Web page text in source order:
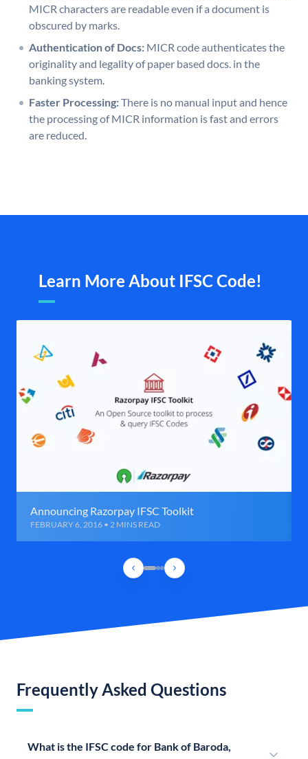
MICR characters are readable even if a document is
obscured by marks.
Authentication of Docs: MICR code authenticates the
originality and legality of paper based docs. in the
banking system.
Faster Processing:There is no manual input and hence
the processing of MICR information is fast and errors
are reduced.
Learn More About IFSC Code!
Announcing Razorpay IFSC Toolkit
FEBRUARY 6, 2016 • 2 MINS READ
Frequently Asked Questions
What is the IFSC code for Bank of Baroda,